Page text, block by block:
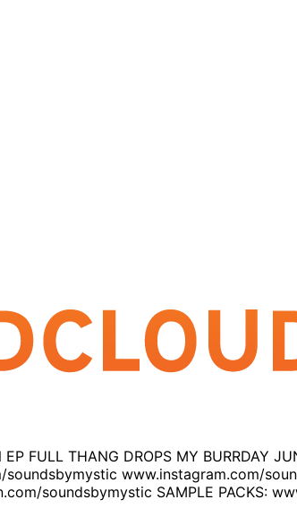
THANG DROPS MY BURRDAY
www.instagram.com/
soundsbymystic SAMPLE PACKS: